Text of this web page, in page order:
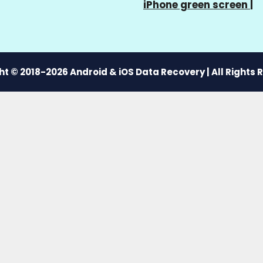
iPhone green screen
© 2018-2026 Android & iOS Data Recovery | All Rights